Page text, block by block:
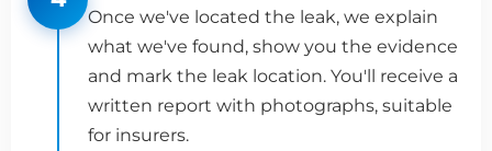
Once we've located the leak, we explain
what we've found, show you the evidence
and mark the leak location. You'll receive a
written report with photographs, suitable
for insurers.